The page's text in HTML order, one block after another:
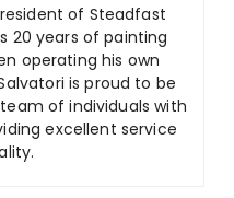
of Steadfast
20 years of painting
operating his own
is proud to be
of individuals with
excellent service